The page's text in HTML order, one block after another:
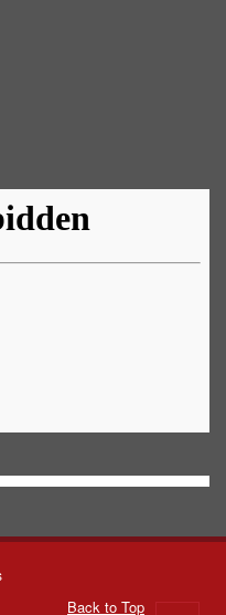
Back to Top